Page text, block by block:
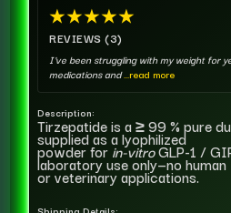
★★★★★
REVIEWS (3)
I've been struggling with my weight for
medications and...read more
Description:
Tirzepatide is a ≥ 99 % pure
supplied as a lyophilized
powder forin-vitroGLP-1 /
laboratory use only—no human
or veterinary applications.